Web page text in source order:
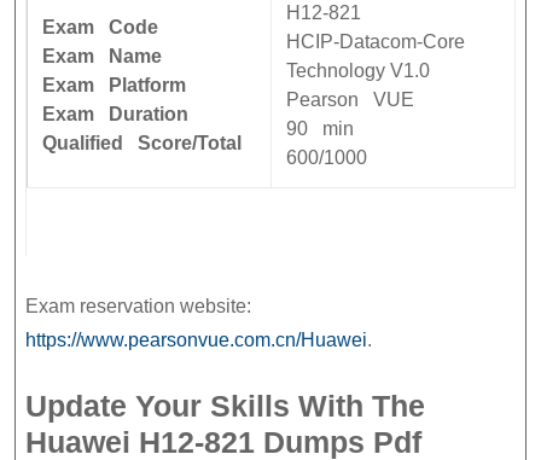
Exam Code
Exam Name
Exam Platform
Exam Duration
Qualified Score/Total
H12-821
HCIP-Datacom-Core
Technology V1.0
Pearson VUE
90 min
600/1000
Exam reservation website:
https://www.pearsonvue.com.cn/Huawei.
Update Your Skills With The
Huawei H12-821 Dumps Pdf